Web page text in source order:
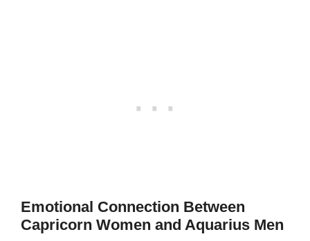
Emotional Connection Between
Capricorn Women and Aquarius Men